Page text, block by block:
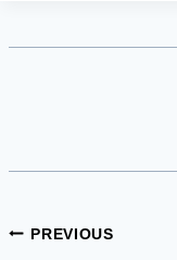
Post
PREVIOUS